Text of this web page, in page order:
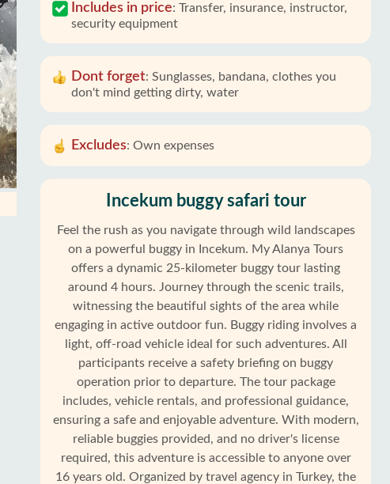
Includes in price: Transfer, insurance, instructor,
security equipment
Dont forget: Sunglasses, bandana, clothes you
don't mind getting dirty, water
Excludes: Own expenses
Incekum buggy safari tour
Feel the rush as you navigate through wild landscapes
on a powerful buggy in Incekum. My Alanya Tours
offers a dynamic 25-kilometer buggy tour lasting
around 4 hours. Journey through the scenic trails,
witnessing the beautiful sights of the area while
engaging in active outdoor fun. Buggy riding involves a
light, off-road vehicle ideal for such adventures. All
participants receive a safety briefing on buggy
operation prior to departure. The tour package
includes, vehicle rentals, and professional guidance,
ensuring a safe and enjoyable adventure. With modern,
reliable buggies provided, and no driver's license
required, this adventure is accessible to anyone over
16 years old. Organized by travel agency in Turkey, the